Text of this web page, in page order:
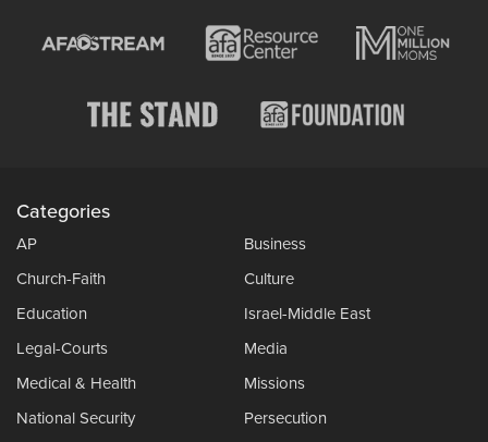
Categories
AP
Business
Church-Faith
Culture
Education
Israel-Middle East
Legal-Courts
Media
Medical & Health
Missions
National Security
Persecution